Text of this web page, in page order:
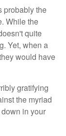
probably the
While the
quite
Yet, when a
would have
gratifying
the myriad
in your